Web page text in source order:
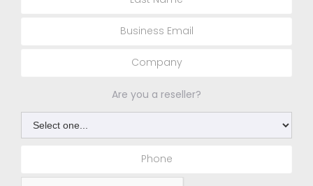
Are you a reseller?